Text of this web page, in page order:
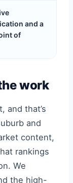
and a
of
work
and that’s
and
content,
rankings
We
the high-